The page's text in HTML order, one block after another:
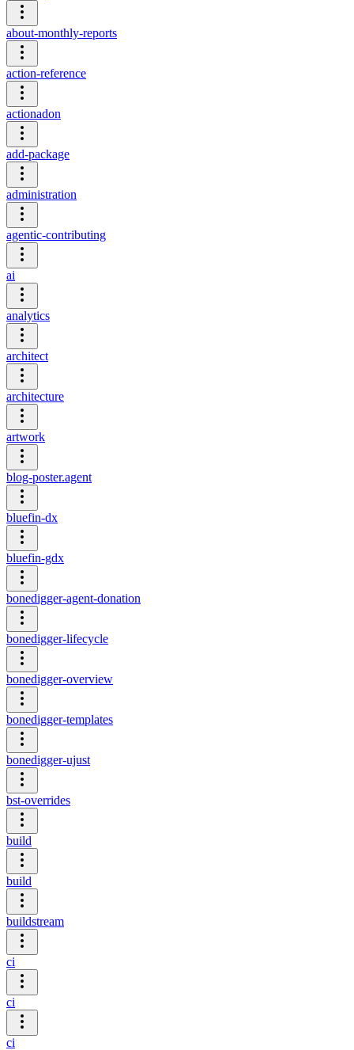
about-monthly-reports
action-reference
actionadon
add-package
administration
agentic-contributing
ai
analytics
architect
architecture
artwork
blog-poster.agent
bluefin-dx
bluefin-gdx
bonedigger-agent-donation
bonedigger-lifecycle
bonedigger-overview
bonedigger-templates
bonedigger-ujust
bst-overrides
build
build
buildstream
ci
ci
ci